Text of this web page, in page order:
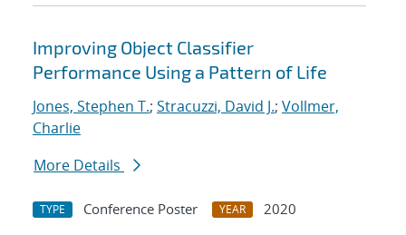
Improving Object Classifier
Performance Using a Pattern of Life
Jones, Stephen T.; Stracuzzi, David J.; Vollmer,
Charlie
More Details
TYPE Conference Poster YEAR
2020